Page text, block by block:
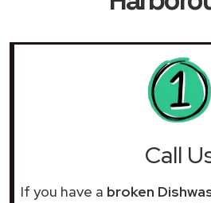
Call
If you have a broken